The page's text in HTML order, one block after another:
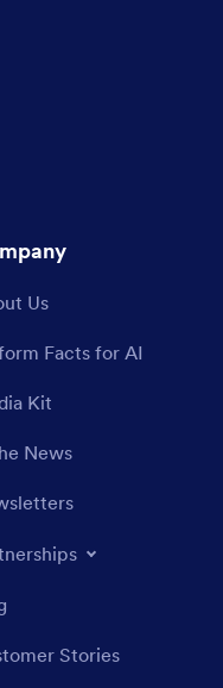
Us
Facts for AI
Kit
News
Stories